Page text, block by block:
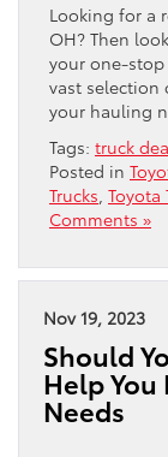
Looking for a
OH? Then
your one-
vast selection
your hauling
Tags: truck
Posted in
Trucks Toyota
Comments »
Nov 19, 2023
Should
Help You
Needs